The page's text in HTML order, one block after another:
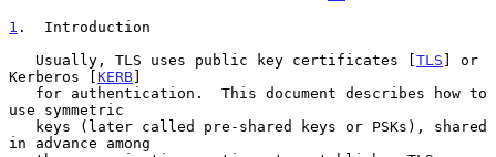
1 .  Introduction
   Usually, TLS uses public key certificates [
TLS ] or
Kerberos [KERB]
use symmetric
in advance among